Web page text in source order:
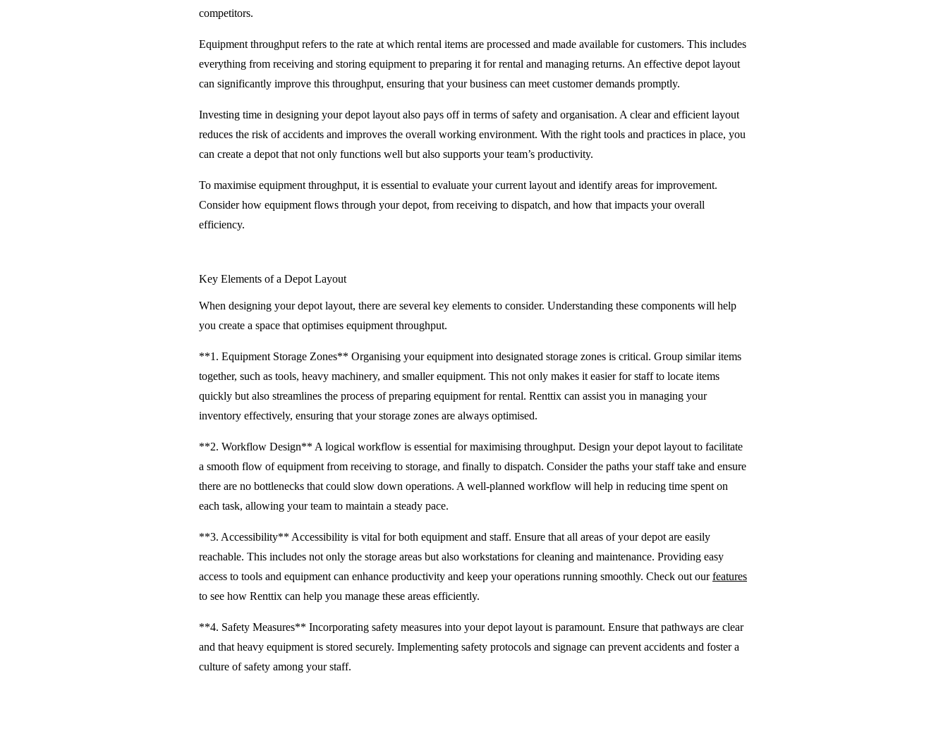
competitors.
Equipment throughput refers to the rate at which rental items are processed and made available for customers. This includes
everything from receiving and storing equipment to preparing it for rental and managing returns. An effective depot layout
can significantly improve this throughput, ensuring that your business can meet customer demands promptly.
Investing time in designing your depot layout also pays off in terms of safety and organisation. A clear and efficient layout
reduces the risk of accidents and improves the overall working environment. With the right tools and practices in place, you
can create a depot that not only functions well but also supports your team’s productivity.
To maximise equipment throughput, it is essential to evaluate your current layout and identify areas for improvement.
Consider how equipment flows through your depot, from receiving to dispatch, and how that impacts your overall
efficiency.
Key Elements of a Depot Layout
When designing your depot layout, there are several key elements to consider. Understanding these components will help
you create a space that optimises equipment throughput.
**1. Equipment Storage Zones** Organising your equipment into designated storage zones is critical. Group similar items
together, such as tools, heavy machinery, and smaller equipment. This not only makes it easier for staff to locate items
quickly but also streamlines the process of preparing equipment for rental. Renttix can assist you in managing your
inventory effectively, ensuring that your storage zones are always optimised.
**2. Workflow Design** A logical workflow is essential for maximising throughput. Design your depot layout to facilitate
a smooth flow of equipment from receiving to storage, and finally to dispatch. Consider the paths your staff take and ensure
there are no bottlenecks that could slow down operations. A well-planned workflow will help in reducing time spent on
each task, allowing your team to maintain a steady pace.
**3. Accessibility** Accessibility is vital for both equipment and staff. Ensure that all areas of your depot are easily
reachable. This includes not only the storage areas but also workstations for cleaning and maintenance. Providing easy
access to tools and equipment can enhance productivity and keep your operations running smoothly. Check out ourfeatures
to see how Renttix can help you manage these areas efficiently.
**4. Safety Measures** Incorporating safety measures into your depot layout is paramount. Ensure that pathways are clear
and that heavy equipment is stored securely. Implementing safety protocols and signage can prevent accidents and foster a
culture of safety among your staff.